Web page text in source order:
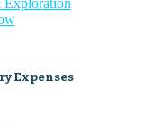
Exploration
Expenses